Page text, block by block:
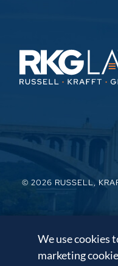
© 2026 RUSSELL,
We use cookies
marketing